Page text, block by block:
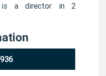
is a director in 2